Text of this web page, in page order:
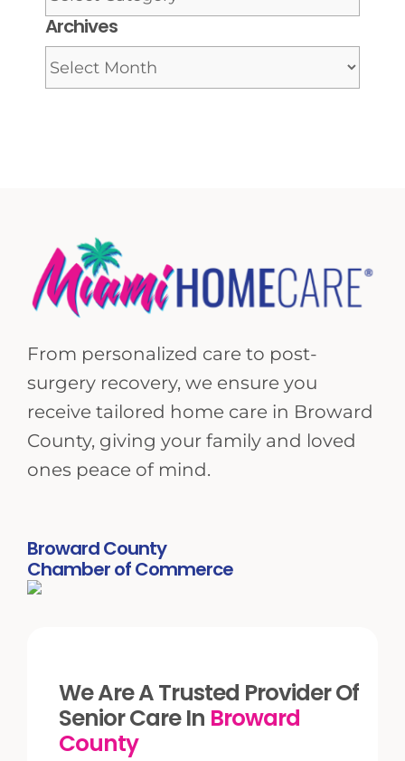
Archives
Archives
From personalized care to post-
surgery recovery, we ensure you
receive tailored home care in Broward
County, giving your family and loved
ones peace of mind.
Broward County
Chamber of Commerce
We Are A Trusted Provider Of
Senior Care In Broward
County